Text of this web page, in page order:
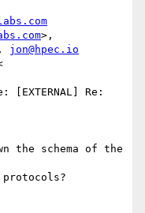
>,
jon@hpec.io
[EXTERNAL] Re:
the schema of the